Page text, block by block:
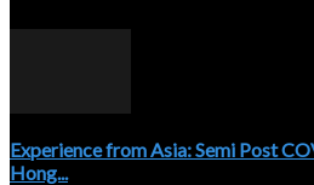
Experience from Asia: Semi Post
Hong...